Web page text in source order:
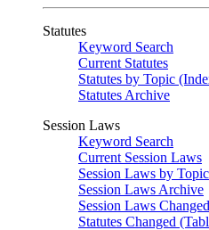
Statutes
Keyword Search
Current Statutes
Statutes by Topic
Statutes Archive
Session Laws
Keyword Search
Current Session Laws
Session Laws by
Session Laws Archive
Session Laws
Statutes Changed